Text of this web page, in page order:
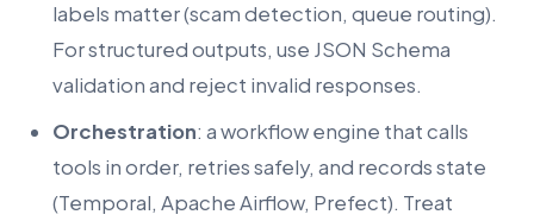
labels matter (scam detection, queue routing).
For structured outputs, use JSON Schema
validation and reject invalid responses.
Orchestration: a workflow engine that calls
tools in order, retries safely, and records state
(Temporal, Apache Airflow, Prefect). Treat